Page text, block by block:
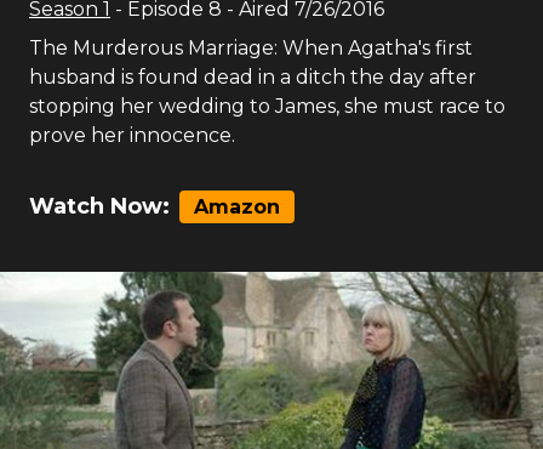
Season 1 - Episode 8 - Aired 7/26/2016
The Murderous Marriage: When Agatha's first
husband is found dead in a ditch the day after
stopping her wedding to James, she must race to
prove her innocence.
Watch Now: Amazon